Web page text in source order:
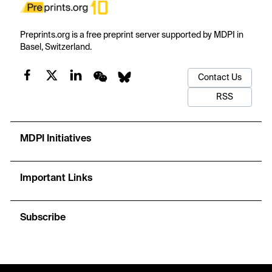
Preprints.org is a free preprint server supported by MDPI in
Basel, Switzerland.
Contact Us
RSS
MDPI Initiatives
Important Links
Subscribe